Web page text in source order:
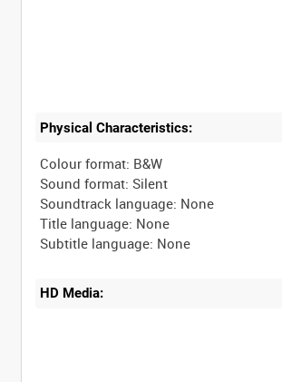
Physical Characteristics:
Colour format: B&W
Sound format: Silent
Soundtrack language: None
Title language: None
HD Media: